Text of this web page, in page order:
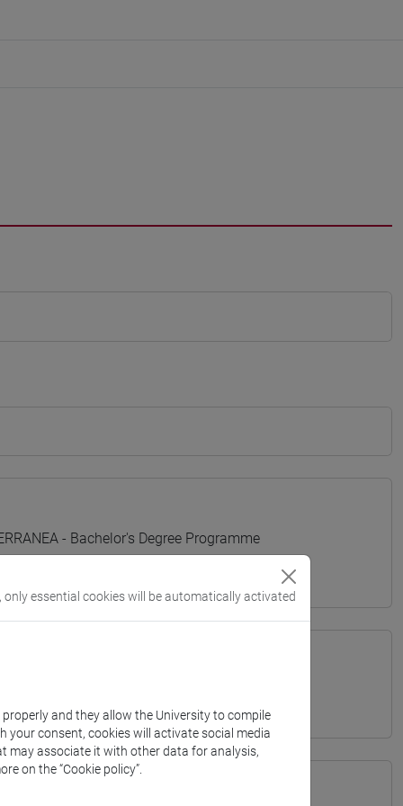
- Bachelor's Degree Programme
only essential cookies will be automatically activated
and they allow the University to compile
your consent, cookies will activate social media
may associate it with other data for analysis,
on the “Cookie policy”.